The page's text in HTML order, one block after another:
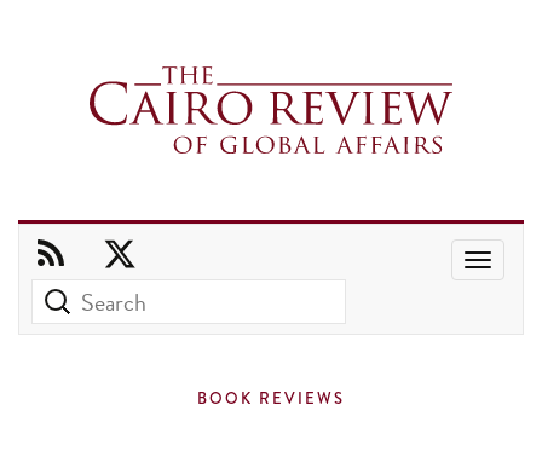
BOOK REVIEWS